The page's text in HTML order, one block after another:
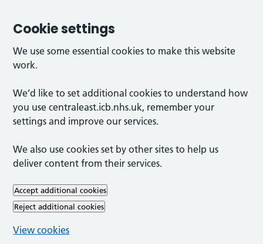
Cookie settings
We use some essential cookies to make this website
work.
We’d like to set additional cookies to understand how
you use centraleast.icb.nhs.uk, remember your
settings and improve our services.
We also use cookies set by other sites to help us
deliver content from their services.
Accept additional cookies
Reject additional cookies
View cookies